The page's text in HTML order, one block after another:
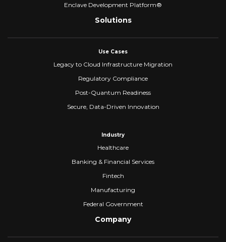
Enclave Development Platform®
Solutions
Use Cases
Legacy to Cloud Infrastructure Migration
Regulatory Compliance
Post-Quantum Readiness
Secure, Data-Driven Innovation
Industry
Healthcare
Banking & Financial Services
Fintech
Manufacturing
Federal Government
Company